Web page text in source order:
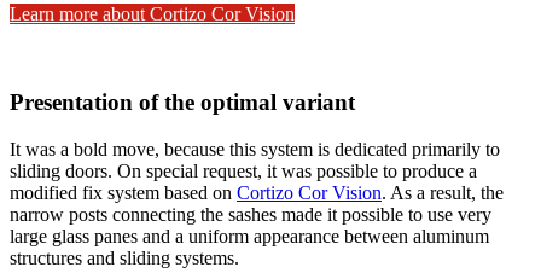
Learn more about Cortizo Cor Vision
Presentation of the optimal variant
It was a bold move, because this system is dedicated primarily to
sliding doors. On special request, it was possible to produce a
modified fix system based on Cortizo Cor Vision. As a result, the
narrow posts connecting the sashes made it possible to use very
large glass panes and a uniform appearance between aluminum
structures and sliding systems.